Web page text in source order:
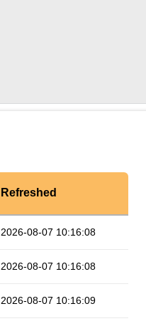
Refreshed
2026-08-07 10:16:08
2026-08-07 10:16:08
2026-08-07 10:16:09